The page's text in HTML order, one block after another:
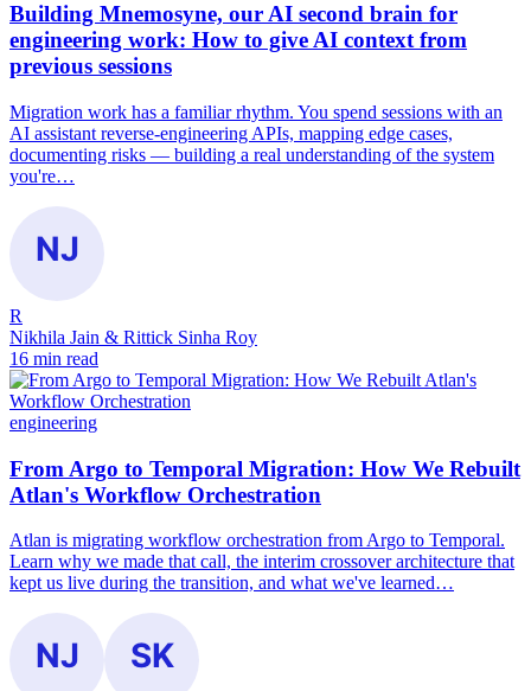
Building Mnemosyne, our AI second brain for
engineering work: How to give AI context from
previous sessions
Migration work has a familiar rhythm. You spend sessions with an
AI assistant reverse-engineering APIs, mapping edge cases,
documenting risks — building a real understanding of the system
you're…
R
Nikhila Jain & Rittick Sinha Roy
16 min read
engineering
From Argo to Temporal Migration: How We Rebuilt
Atlan's Workflow Orchestration
Atlan is migrating workflow orchestration from Argo to Temporal.
Learn why we made that call, the interim crossover architecture that
kept us live during the transition, and what we've learned…